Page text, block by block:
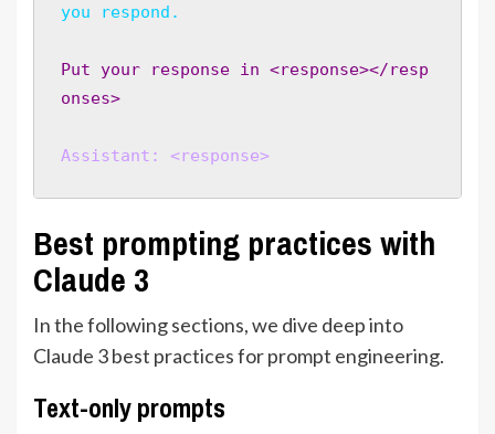
you respond.
Put your response in <response></resp
onses>
Assistant: <response>
Best prompting practices with
Claude 3
In the following sections, we dive deep into
Claude 3 best practices for prompt engineering.
Text-only prompts